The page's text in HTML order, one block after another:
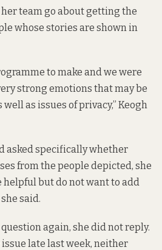
her team go about getting the
whose stories are shown in
to make and we were
strong emotions that may be
as issues of privacy,” Keogh
asked specifically whether
from the people depicted, she
helpful but do not want to add
said.
again, she did not reply.
late last week, neither